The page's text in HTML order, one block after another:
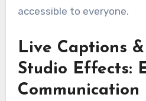
accessible to everyone.
Live Captions
Studio Effects:
Communication